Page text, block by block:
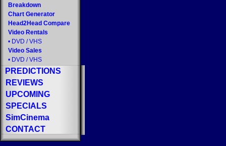
Breakdown
Chart Generator
Head2Head Compare
Video Rentals
• DVD / VHS
Video Sales
• DVD / VHS
PREDICTIONS
REVIEWS
UPCOMING
SPECIALS
SimCinema
CONTACT